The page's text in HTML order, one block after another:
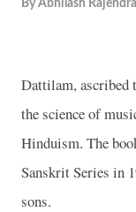
By Abhilash
Dattilam, ascribed
the science of
Hinduism. The
Sanskrit Series in
sons.